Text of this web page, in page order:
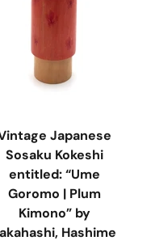
Japanese
Sosaku Kokeshi
entitled: “Ume
Goromo | Plum
Kimono” by
Hashime